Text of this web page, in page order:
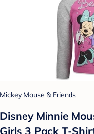
Mickey Mouse & Friends
Disney Minnie
Girls 3 Pack T-